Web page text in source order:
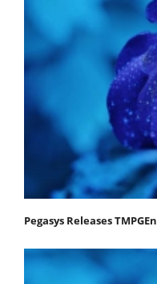
Pegasys Releases